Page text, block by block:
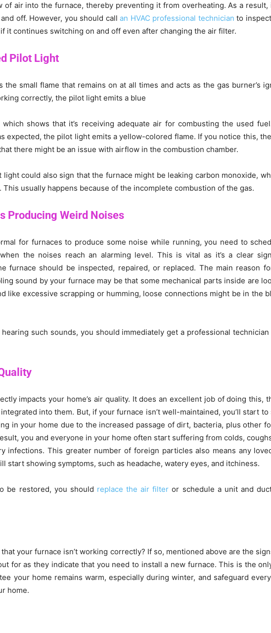
of air into the furnace, thereby preventing it from overheating. As a result,
off. However, you should callan HVAC professional technician to
it continues switching on and off even after changing the air filter.
Pilot Light
the small flame that remains on at all times and acts as the gas burner’s
correctly, the pilot light emits a blue
shows that it’s receiving adequate air for combusting the used
expected, the pilot light emits a yellow-colored flame. If you notice this,
there might be an issue with airflow in the combustion chamber.
could also sign that the furnace might be leaking carbon monoxide,
This usually happens because of the incomplete combustion of the gas.
Producing Weird Noises
for furnaces to produce some noise while running, you need to
the noises reach an alarming level. This is vital as it’s a clear
furnace should be inspected, repaired, or replaced. The main reason
sound by your furnace may be that some mechanical parts inside are
like excessive scrapping or humming, loose connections might be in the
such sounds, you should immediately get a professional
impacts your home’s air quality. It does an excellent job of doing this,
into them. But, if your furnace isn’t well-maintained, you’ll start to
in your home due to the increased passage of dirt, bacteria, plus other
you and everyone in your home often start suffering from colds,
infections. This greater number of foreign particles also means any
start showing symptoms, such as headache, watery eyes, and itchiness.
be restored, you should replace the air filter or schedule a unit and
your furnace isn’t working correctly? If so, mentioned above are the
for as they indicate that you need to install a new furnace. This is the
your home remains warm, especially during winter, and safeguard
home.